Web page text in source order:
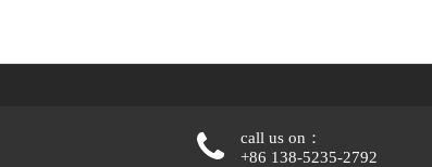
call us on：
+86 138-5235-2792